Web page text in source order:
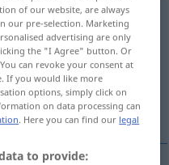
of our website, are always
our pre-selection. Marketing
advertising are only
the "I Agree" button. Or
can revoke your consent at
If you would like more
options, simply click on
on data processing can
. Here you can find our legal
to provide: